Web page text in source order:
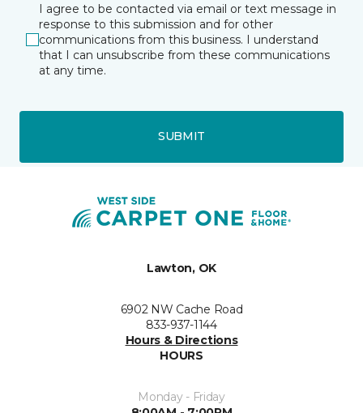
I agree to be contacted via email or text message in
response to this submission and for other
communications from this business. I understand
that I can unsubscribe from these communications
at any time.
SUBMIT
Lawton, OK
6902 NW Cache Road
833-937-1144
Hours & Directions
HOURS
Monday - Friday